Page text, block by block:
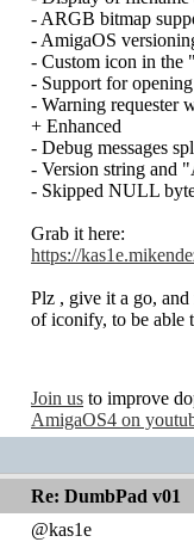
- ARGB bitmap
- AmigaOS
- Custom icon in the
- Support for
- Warning requester
+ Enhanced
- Debug messages
- Version string and
- Skipped NULL
Grab it here:
https://
Plz , give it a go,
of iconify, to be able
Join us to improve
AmigaOS4 on
Re: DumbPad v01
@kas1e